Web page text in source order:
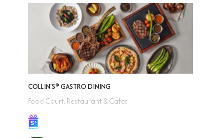
COLLIN'S®️ GASTRO DINING
Food Court, Restaurant & Cafes